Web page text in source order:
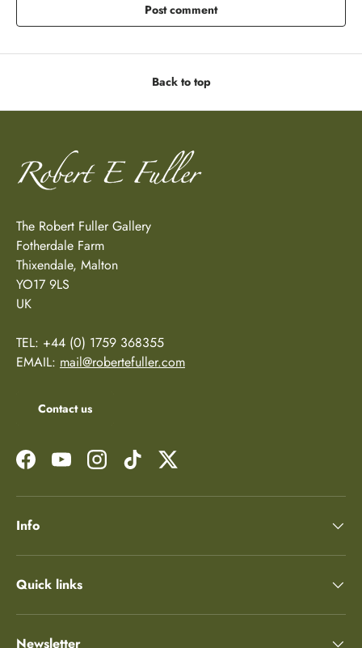
Post comment
Back to top
The Robert Fuller Gallery
Fotherdale Farm
Thixendale, Malton
YO17 9LS
UK
TEL: +44 (0) 1759 368355
EMAIL: mail@robertefuller.com
Contact us
FacebookYouTubeInstagramTikTok Twitter
Info
Quick links
Newsletter